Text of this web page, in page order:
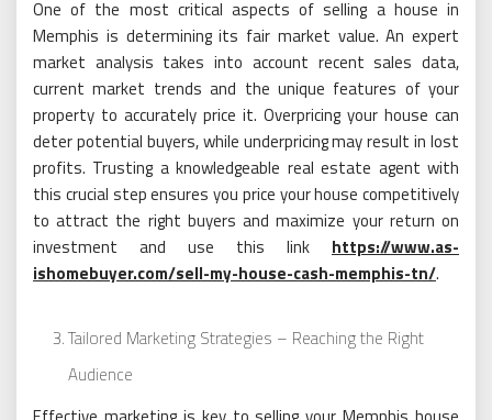
One of the most critical aspects of selling a house in
Memphis is determining its fair market value. An expert
market analysis takes into account recent sales data,
current market trends and the unique features of your
property to accurately price it. Overpricing your house can
deter potential buyers, while underpricing may result in lost
profits. Trusting a knowledgeable real estate agent with
this crucial step ensures you price your house competitively
to attract the right buyers and maximize your return on
investment and use this link https://www.as-
ishomebuyer.com/sell-my-house-cash-memphis-tn/.
Tailored Marketing Strategies – Reaching the Right
Audience